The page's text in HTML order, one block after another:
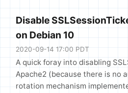
Disable
on Debian 10
2020-09-14 17:00 PDT
A quick foray into disabling
Apache2 (because there is no
rotation mechanism